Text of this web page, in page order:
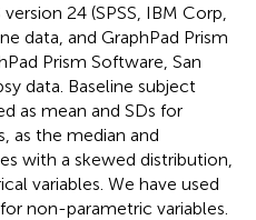
24 (SPSS, IBM Corp,
data, and GraphPad Prism
Prism Software, San
data. Baseline subject
as mean and SDs for
as the median and
with a skewed distribution,
variables. We have used
non-parametric variables.